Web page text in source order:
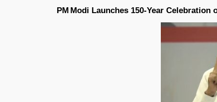
PM Modi Launches 150‑Year Celebration